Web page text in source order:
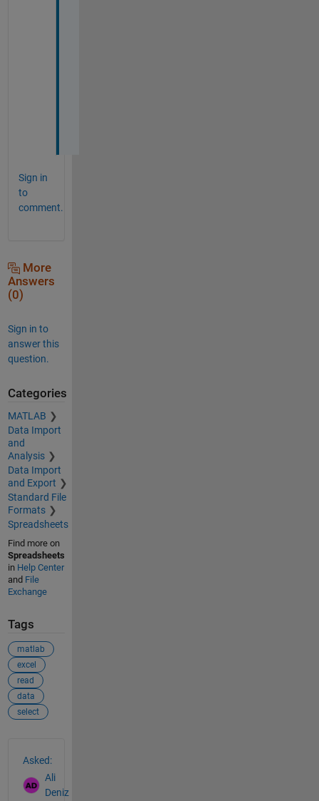
Sign in
to
comment.
More
Answers
(0)
Sign in to
answer this
question.
Categories
MATLAB
Data Import
and
Analysis
Data Import
and Export
Standard File
Formats
Spreadsheets
Find more on
Spreadsheets
in Help Center
and File
Exchange
Tags
matlab
excel
read
data
select
Asked:
Ali
Deniz